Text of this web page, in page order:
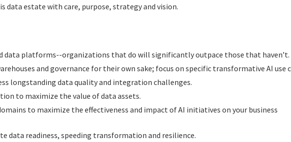
data estate with care, purpose, strategy and vision.
data platforms--organizations that do will significantly outpace those that haven’t.
and governance for their own sake; focus on specific transformative AI use
longstanding data quality and integration challenges.
to maximize the value of data assets.
to maximize the effectiveness and impact of AI initiatives on your business
data readiness, speeding transformation and resilience.